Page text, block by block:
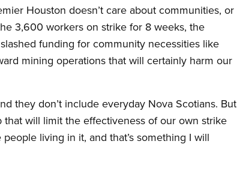
Houston doesn’t care about communities, or
3,600 workers on strike for 8 weeks, the
funding for community necessities like
mining operations that will certainly harm our
they don’t include everyday Nova Scotians. But
that will limit the effectiveness of our own strike
living in it, and that’s something I will